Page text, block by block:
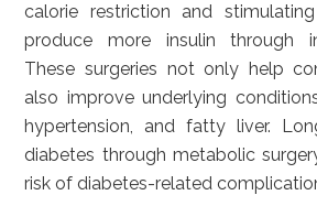
calorie restriction and
produce more insulin through
These surgeries not only help
also improve underlying
hypertension, and fatty liver.
diabetes through metabolic
risk of diabetes-related